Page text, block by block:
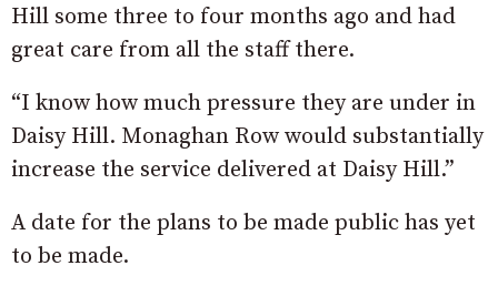
Hill some three to four months ago and had
great care from all the staff there.
“I know how much pressure they are under in
Daisy Hill. Monaghan Row would substantially
increase the service delivered at Daisy Hill.”
A date for the plans to be made public has yet
to be made.